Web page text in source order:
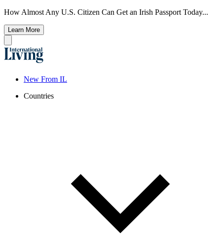
How Almost Any U.S. Citizen Can Get an Irish Passport Today...
Learn More
New From IL
Countries